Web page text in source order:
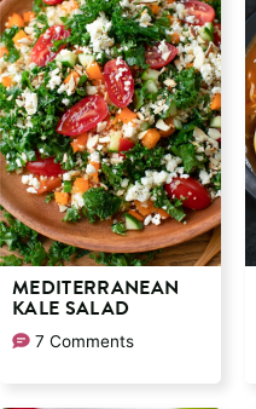
MEDITERRANEAN
KALE SALAD
7 Comments